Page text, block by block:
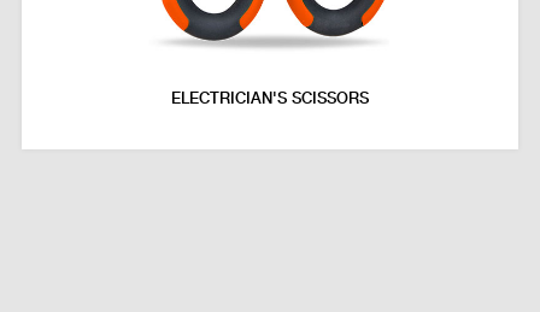
ELECTRICIAN'S SCISSORS